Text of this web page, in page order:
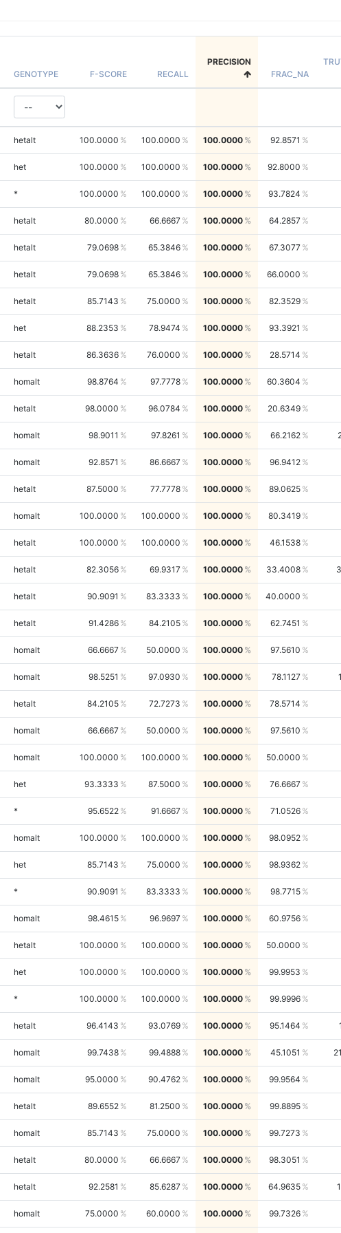
GENOTYPE F-SCORE RECALL
PRECISION
FRAC_NA
hetalt 100.0000 100.0000 100.0000 92.8571
het 100.0000 100.0000 100.0000 92.8000
* 100.0000 100.0000 100.0000 93.7824
hetalt 80.0000 66.6667 100.0000 64.2857
hetalt 79.0698 65.3846 100.0000 67.3077
hetalt 79.0698 65.3846 100.0000 66.0000
hetalt 85.7143 75.0000 100.0000 82.3529
het 88.2353 78.9474 100.0000 93.3921
hetalt 86.3636 76.0000 100.0000 28.5714
homalt 98.8764 97.7778 100.0000 60.3604
hetalt 98.0000 96.0784 100.0000 20.6349
homalt 98.9011 97.8261 100.0000 66.2162
homalt 92.8571 86.6667 100.0000 96.9412
hetalt 87.5000 77.7778 100.0000 89.0625
homalt 100.0000 100.0000 100.0000 80.3419
hetalt 100.0000 100.0000 100.0000 46.1538
hetalt 82.3056 69.9317 100.0000 33.4008
hetalt 90.9091 83.3333 100.0000 40.0000
hetalt 91.4286 84.2105 100.0000 62.7451
homalt 66.6667 50.0000 100.0000 97.5610
homalt 98.5251 97.0930 100.0000 78.1127
hetalt 84.2105 72.7273 100.0000 78.5714
homalt 66.6667 50.0000 100.0000 97.5610
homalt 100.0000 100.0000 100.0000 50.0000
het 93.3333 87.5000 100.0000 76.6667
* 95.6522 91.6667 100.0000 71.0526
homalt 100.0000 100.0000 100.0000 98.0952
het 85.7143 75.0000 100.0000 98.9362
* 90.9091 83.3333 100.0000 98.7715
homalt 98.4615 96.9697 100.0000 60.9756
hetalt 100.0000 100.0000 100.0000 50.0000
het 100.0000 100.0000 100.0000 99.9953
* 100.0000 100.0000 100.0000 99.9996
hetalt 96.4143 93.0769 100.0000 95.1464
homalt 99.7438 99.4888 100.0000 45.1051
homalt 95.0000 90.4762 100.0000 99.9564
hetalt 89.6552 81.2500 100.0000 99.8895
homalt 85.7143 75.0000 100.0000 99.7273
hetalt 80.0000 66.6667 100.0000 98.3051
hetalt 92.2581 85.6287 100.0000 64.9635
homalt 75.0000 60.0000 100.0000 99.7326